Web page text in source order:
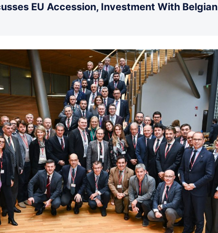
EU Accession, Investment With Belgian